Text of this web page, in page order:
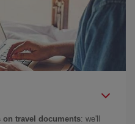
on travel documents: we'll